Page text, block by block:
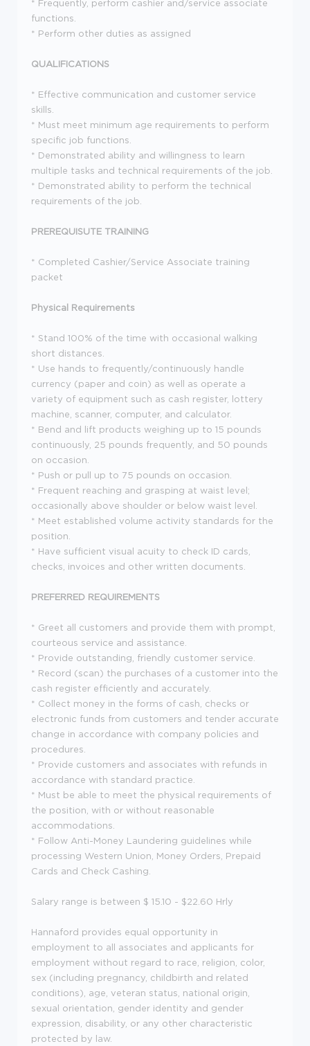
* Frequently, perform cashier and/service associate
functions.
* Perform other duties as assigned
QUALIFICATIONS
* Effective communication and customer service
skills.
* Must meet minimum age requirements to perform
specific job functions.
* Demonstrated ability and willingness to learn
multiple tasks and technical requirements of the job.
* Demonstrated ability to perform the technical
requirements of the job.
PREREQUISUTE TRAINING
* Completed Cashier/Service Associate training
packet
Physical Requirements
* Stand 100% of the time with occasional walking
short distances.
* Use hands to frequently/continuously handle
currency (paper and coin) as well as operate a
variety of equipment such as cash register, lottery
machine, scanner, computer, and calculator.
* Bend and lift products weighing up to 15 pounds
continuously, 25 pounds frequently, and 50 pounds
on occasion.
* Push or pull up to 75 pounds on occasion.
* Frequent reaching and grasping at waist level;
occasionally above shoulder or below waist level.
* Meet established volume activity standards for the
position.
* Have sufficient visual acuity to check ID cards,
checks, invoices and other written documents.
PREFERRED REQUIREMENTS
* Greet all customers and provide them with prompt,
courteous service and assistance.
* Provide outstanding, friendly customer service.
* Record (scan) the purchases of a customer into the
cash register efficiently and accurately.
* Collect money in the forms of cash, checks or
electronic funds from customers and tender accurate
change in accordance with company policies and
procedures.
* Provide customers and associates with refunds in
accordance with standard practice.
* Must be able to meet the physical requirements of
the position, with or without reasonable
accommodations.
* Follow Anti-Money Laundering guidelines while
processing Western Union, Money Orders, Prepaid
Cards and Check Cashing.
Salary range is between $ 15.10 - $22.60 Hrly
Hannaford provides equal opportunity in
employment to all associates and applicants for
employment without regard to race, religion, color,
sex (including pregnancy, childbirth and related
conditions), age, veteran status, national origin,
sexual orientation, gender identity and gender
expression, disability, or any other characteristic
protected by law.